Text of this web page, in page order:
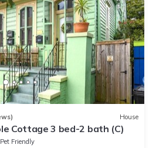
House
Cottage 3 bed-2 bath (C)
Pet Friendly